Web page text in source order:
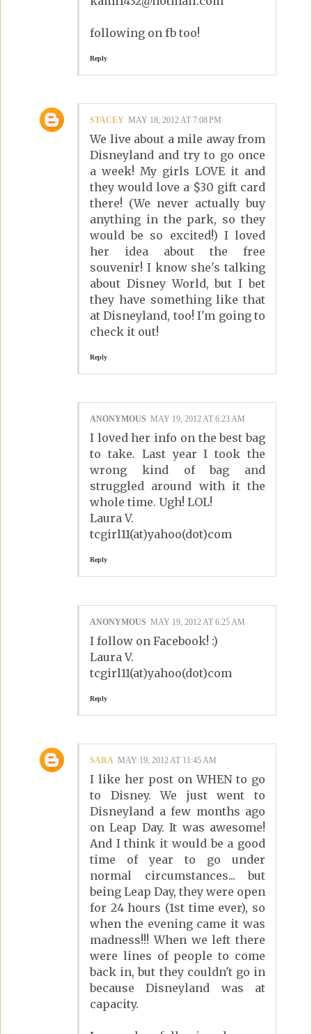
following on fb too!
Reply
STACEY MAY 18, 2012 AT 7:08 PM
We live about a mile away from
Disneyland and try to go once
a week! My girls LOVE it and
they would love a $30 gift card
there! (We never actually buy
anything in the park, so they
would be so excited!) I loved
her idea about the free
souvenir! I know she's talking
about Disney World, but I bet
they have something like that
at Disneyland, too! I'm going to
check it out!
Reply
ANONYMOUS MAY 19, 2012 AT 6:23 AM
I loved her info on the best bag
to take. Last year I took the
wrong kind of bag and
struggled around with it the
whole time. Ugh! LOL!
Laura V.
tcgirl11(at)yahoo(dot)com
Reply
ANONYMOUS MAY 19, 2012 AT 6:25 AM
I follow on Facebook! :)
Laura V.
tcgirl11(at)yahoo(dot)com
Reply
SARA MAY 19, 2012 AT 11:45 AM
I like her post on WHEN to go
to Disney. We just went to
Disneyland a few months ago
on Leap Day. It was awesome!
And I think it would be a good
time of year to go under
normal circumstances... but
being Leap Day, they were open
for 24 hours (1st time ever), so
when the evening came it was
madness!!! When we left there
were lines of people to come
back in, but they couldn't go in
because Disneyland was at
capacity.